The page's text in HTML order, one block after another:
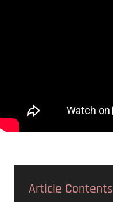
Article Contents